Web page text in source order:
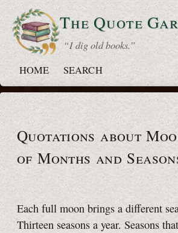
The Quote
“ I dig old books.”
HOME
SEARCH
Quotations about
of Months and
Each full moon brings a different
Thirteen seasons a year. Seasons